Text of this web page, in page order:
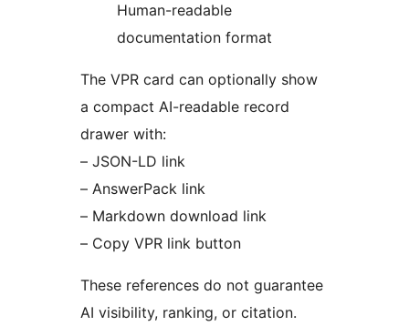
Human-readable
documentation format
The VPR card can optionally show
a compact AI-readable record
drawer with:
– JSON-LD link
– AnswerPack link
– Markdown download link
– Copy VPR link button
These references do not guarantee
AI visibility, ranking, or citation.